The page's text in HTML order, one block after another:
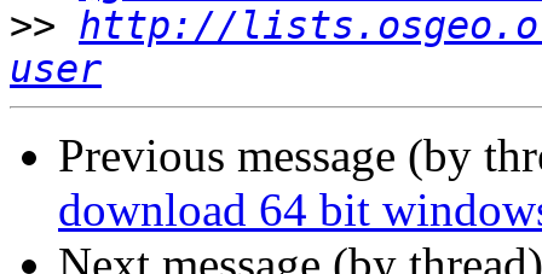
>> http://
user
Previous message (by
download 64 bit